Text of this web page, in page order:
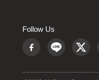
Follow Us